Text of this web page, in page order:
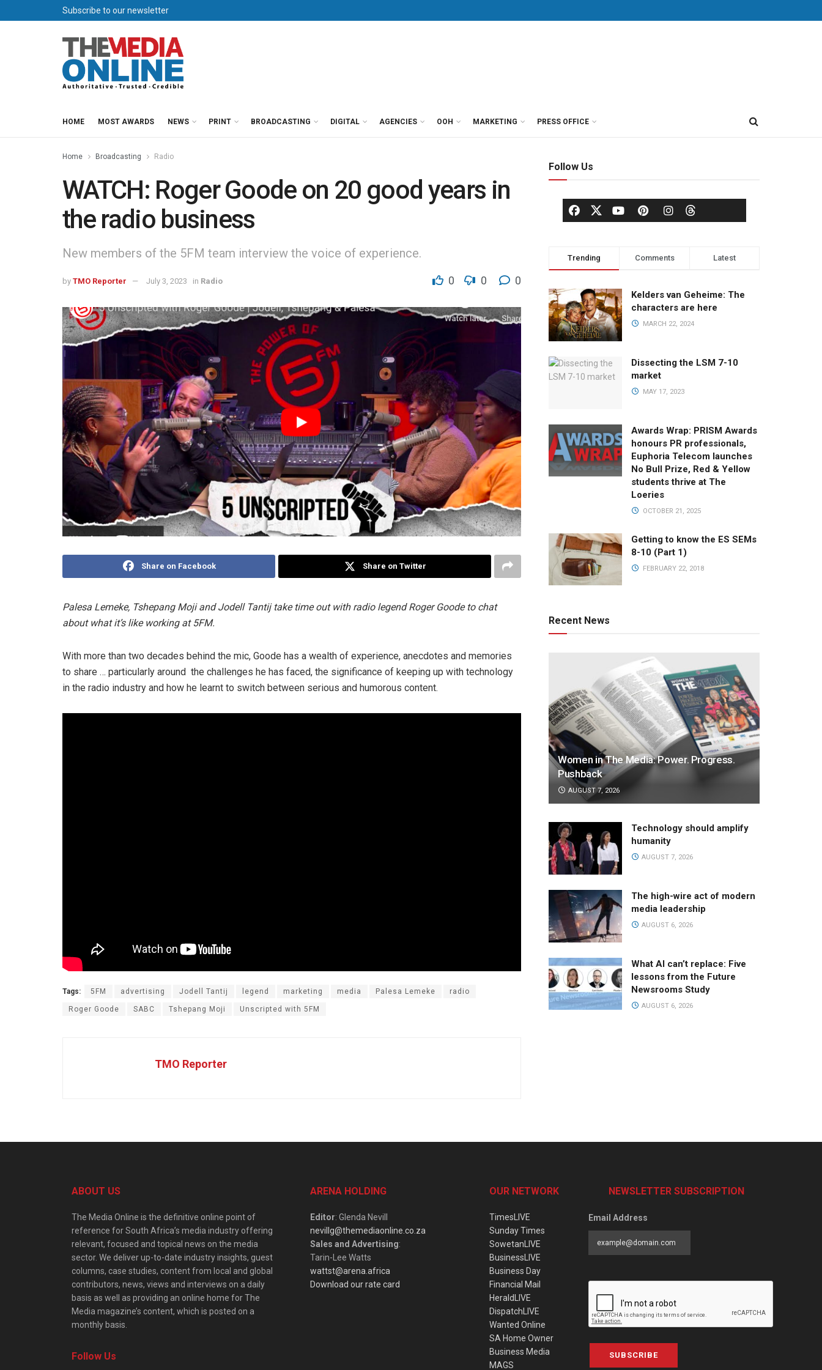
Subscribe to our newsletter
HOME MOST AWARDS NEWS PRINT BROADCASTING DIGITAL AGENCIES OOH MARKETING PRESS OFFICE
Home Broadcasting Radio
WATCH: Roger Goode on 20 good years in
the radio business
New members of the 5FM team interview the voice of experience.
by TMO Reporter July 3, 2023 in Radio 0 0 0
Share on Facebook Share on Twitter
Palesa Lemeke, Tshepang Moji and Jodell Tantij take time out with radio legend Roger Goode to chat
about what it’s like working at 5FM.
With more than two decades behind the mic, Goode has a wealth of experience, anecdotes and memories
to share … particularly around the challenges he has faced, the significance of keeping up with technology
in the radio industry and how he learnt to switch between serious and humorous content.
Tags: 5FM advertising Jodell Tantij legend marketing media Palesa Lemeke radio
Roger Goode SABC Tshepang Moji Unscripted with 5FM
TMO Reporter
Follow Us
Trending Comments Latest
Kelders van Geheime: The
characters are here
MARCH 22, 2024
Dissecting the LSM 7-10
market
MAY 17, 2023
Awards Wrap: PRISM Awards
honours PR professionals,
Euphoria Telecom launches
No Bull Prize, Red & Yellow
students thrive at The
Loeries
OCTOBER 21, 2025
Getting to know the ES SEMs
8-10 (Part 1)
FEBRUARY 22, 2018
Recent News
Women in The Media: Power. Progress.
Pushback
AUGUST 7, 2026
Technology should amplify
humanity
AUGUST 7, 2026
The high-wire act of modern
media leadership
AUGUST 6, 2026
What AI can’t replace: Five
lessons from the Future
Newsrooms Study
AUGUST 6, 2026
ABOUT US
The Media Online is the definitive online point of
reference for South Africa’s media industry offering
relevant, focused and topical news on the media
sector. We deliver up-to-date industry insights, guest
columns, case studies, content from local and global
contributors, news, views and interviews on a daily
basis as well as providing an online home for The
Media magazine’s content, which is posted on a
monthly basis.
Follow Us
ARENA HOLDING
Editor: Glenda Nevill
nevillg@themediaonline.co.za
Sales and Advertising:
Tarin-Lee Watts
wattst@arena.africa
Download our rate card
OUR NETWORK
TimesLIVE
Sunday Times
SowetanLIVE
BusinessLIVE
Business Day
Financial Mail
HeraldLIVE
DispatchLIVE
Wanted Online
SA Home Owner
Business Media
MAGS
NEWSLETTER SUBSCRIPTION
Email Address
SUBSCRIBE